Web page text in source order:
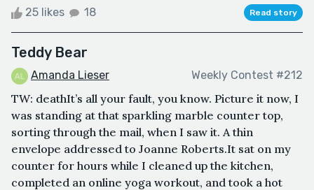
25 likes 18 Read story
Teddy Bear
Amanda Lieser Weekly Contest #212
TW: deathIt’s all your fault, you know. Picture it now, I
was standing at that sparkling marble counter top,
sorting through the mail, when I saw it. A thin
envelope addressed to Joanne Roberts.It sat on my
counter for hours while I cleaned up the kitchen,
completed an online yoga workout, and took a hot